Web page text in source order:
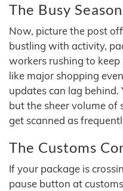
The Busy Season
Now, picture the post
bustling with activity,
workers rushing to
like major shopping
updates can lag behind.
but the sheer volume
get scanned as
The Customs
If your package is
pause button at